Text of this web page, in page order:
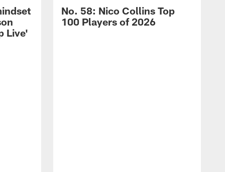
Live'
No. 58: Nico Collins Top
100 Players of 2026